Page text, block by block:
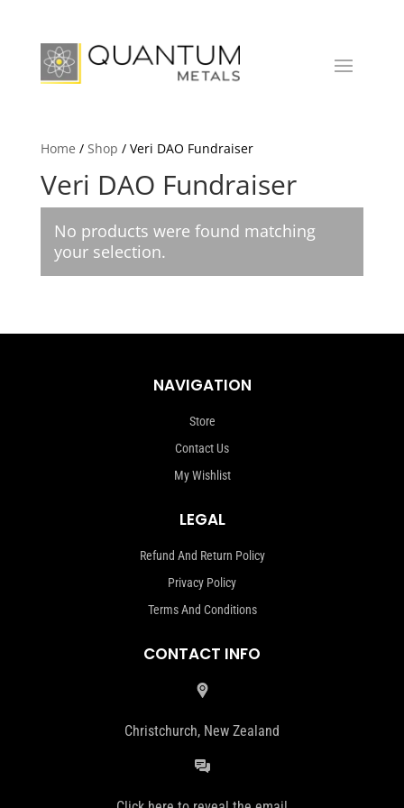
Home / Shop / Veri DAO Fundraiser
Veri DAO Fundraiser
No products were found matching
your selection.
NAVIGATION
Store
Contact Us
My Wishlist
LEGAL
Refund And Return Policy
Privacy Policy
Terms And Conditions
CONTACT INFO
Christchurch, New Zealand